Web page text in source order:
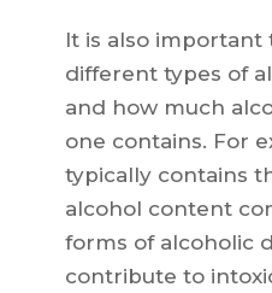
It is also important
different types of
and how much
one contains. For
typically contains
alcohol content
forms of alcoholic
contribute to